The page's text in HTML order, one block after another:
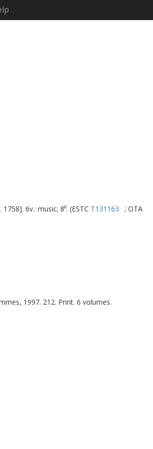
6v.: music; 8⁰. (ESTC T131163
; OTA
, 1997. 212. Print. 6 volumes.